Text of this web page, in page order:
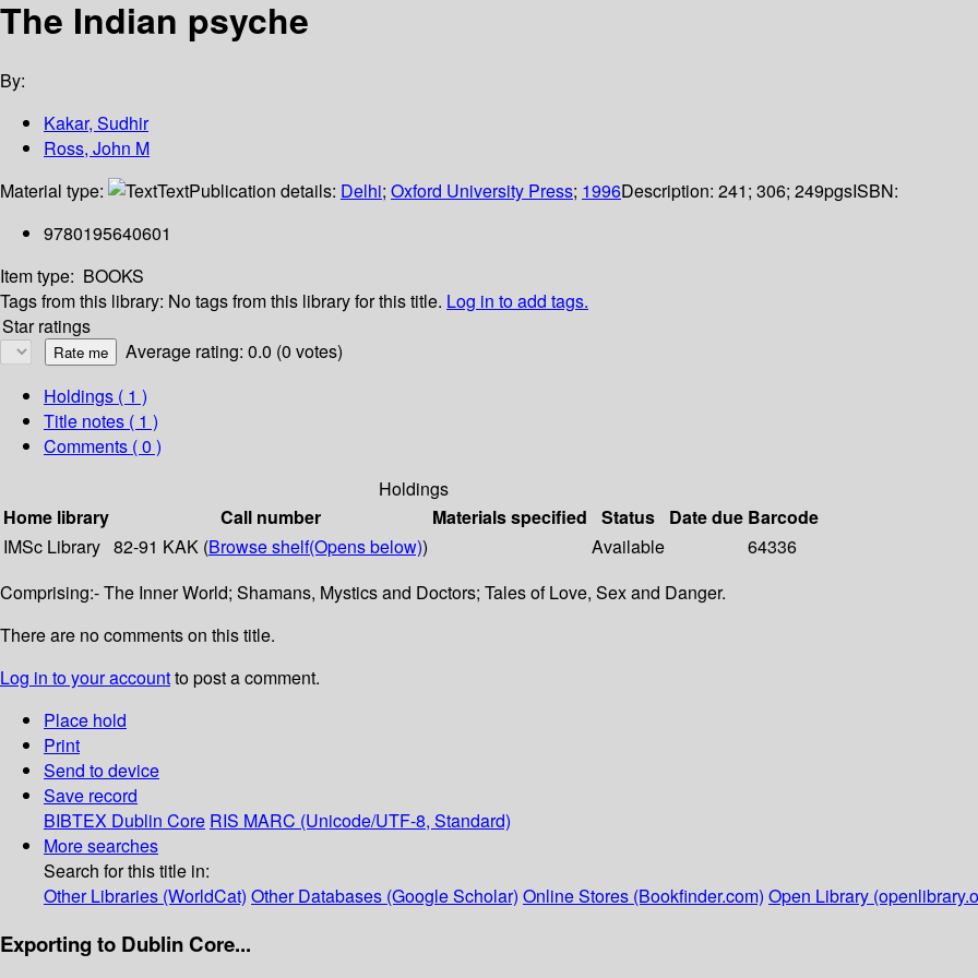
The Indian psyche
By:
Kakar, Sudhir
Ross, John M
Material type:
TextPublication details: Delhi; Oxford University Press; 1996Description: 241; 306; 249pgsISBN:
9780195640601
Item type: BOOKS
Tags from this library: No tags from this library for this title. Log in to add tags.
Star ratings
Average rating: 0.0 (0 votes)
Holdings ( 1 )
Title notes ( 1 )
Comments ( 0 )
Holdings
Home library
Call number Materials specified Status Date due Barcode
IMSc Library 82-91 KAK (Browse shelf(Opens below)) Available
64336
Comprising:- The Inner World; Shamans, Mystics and Doctors; Tales of Love, Sex and Danger.
There are no comments on this title.
Log in to your accountto post a comment.
Place hold
Print
Send to device
Save record
BIBTEX Dublin Core RIS MARC (Unicode/UTF-8, Standard)
More searches
Search for this title in:
Other Libraries (WorldCat) Other Databases (Google Scholar) Online Stores (Bookfinder.com) Open Library
Exporting to Dublin Core...